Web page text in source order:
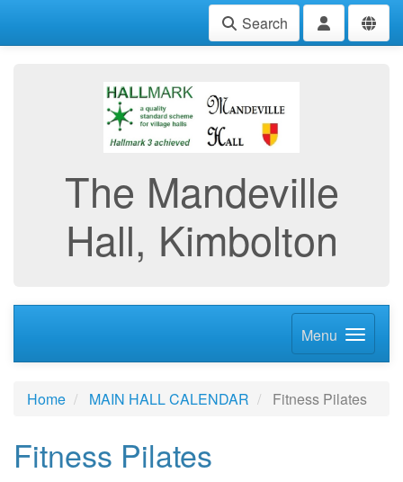
Search
The Mandeville
Hall, Kimbolton
Menu
Home MAIN HALL CALENDAR Fitness Pilates
Fitness Pilates